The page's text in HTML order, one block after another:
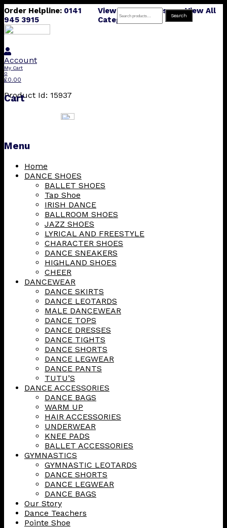
Order Helpline: 0141
945 3915
View All Products
View All
Categories
Account
My Cart
0
£0.00
Search
for:
Search
Cart
Menu
Skip
Home
DANCE SHOES
BALLET SHOES
Tap Shoe
IRISH DANCE
BALLROOM SHOES
JAZZ SHOES
LYRICAL AND FREESTYLE
CHARACTER SHOES
DANCE SNEAKERS
HIGHLAND SHOES
CHEER
DANCEWEAR
DANCE SKIRTS
DANCE LEOTARDS
MALE DANCEWEAR
DANCE TOPS
DANCE DRESSES
DANCE TIGHTS
DANCE SHORTS
DANCE LEGWEAR
DANCE PANTS
TUTU’S
DANCE ACCESSORIES
DANCE BAGS
WARM UP
HAIR ACCESSORIES
UNDERWEAR
KNEE PADS
BALLET ACCESSORIES
GYMNASTICS
GYMNASTIC LEOTARDS
DANCE SHORTS
DANCE LEGWEAR
DANCE BAGS
Our Story
Dance Teachers
Pointe Shoe
Product Id: 15937